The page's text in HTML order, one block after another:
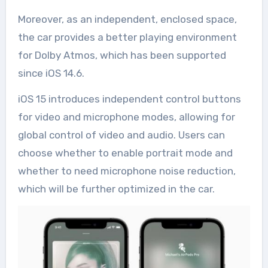
Moreover, as an independent, enclosed space,
the car provides a better playing environment
for Dolby Atmos, which has been supported
since iOS 14.6.
iOS 15 introduces independent control buttons
for video and microphone modes, allowing for
global control of video and audio. Users can
choose whether to enable portrait mode and
whether to need microphone noise reduction,
which will be further optimized in the car.